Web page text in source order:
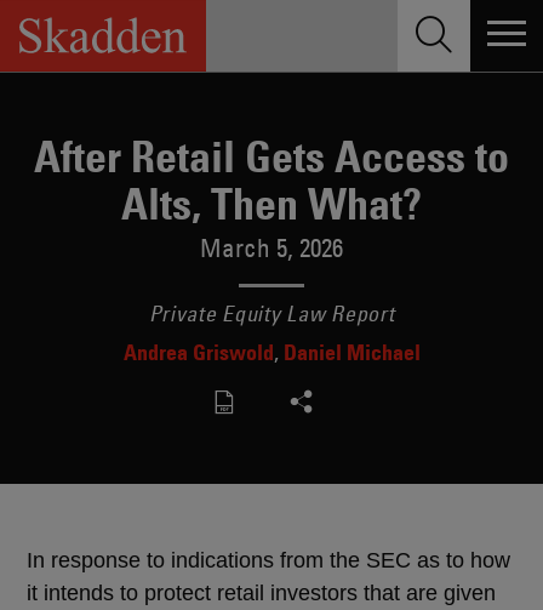
Skip
content
After Retail Gets Access to
Alts, Then What?
March 5, 2026
Private Equity Law Report
Andrea Griswold Daniel Michael
In response to indications from the SEC as to how
it intends to protect retail investors that are given